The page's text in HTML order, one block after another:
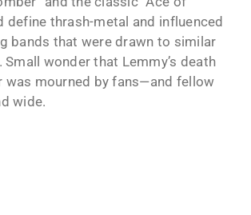
define thrash-metal and influenced
bands that were drawn to similar
Small wonder that Lemmy’s death
was mourned by fans—and fellow
wide.